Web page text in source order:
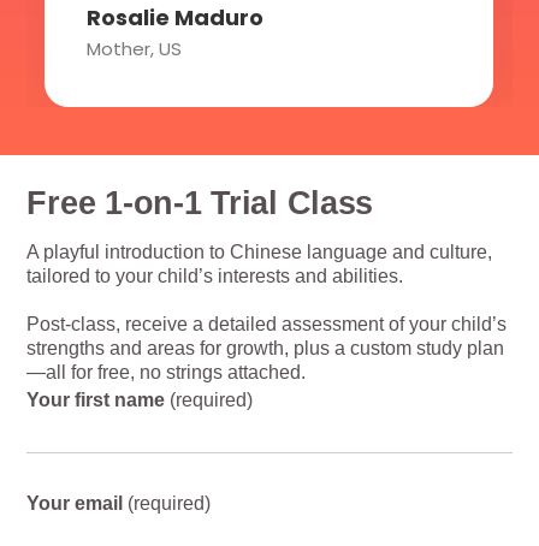
Rosalie Maduro
Mother, US
Free 1-on-1 Trial Class
A playful introduction to Chinese language and culture,
tailored to your child’s interests and abilities.
Post-class, receive a detailed assessment of your child’s
strengths and areas for growth, plus a custom study plan
—all for free, no strings attached.
Your first name (required)
Your email (required)